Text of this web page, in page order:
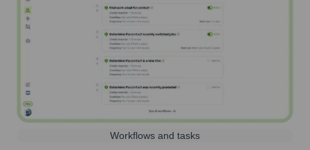
Workflows and tasks